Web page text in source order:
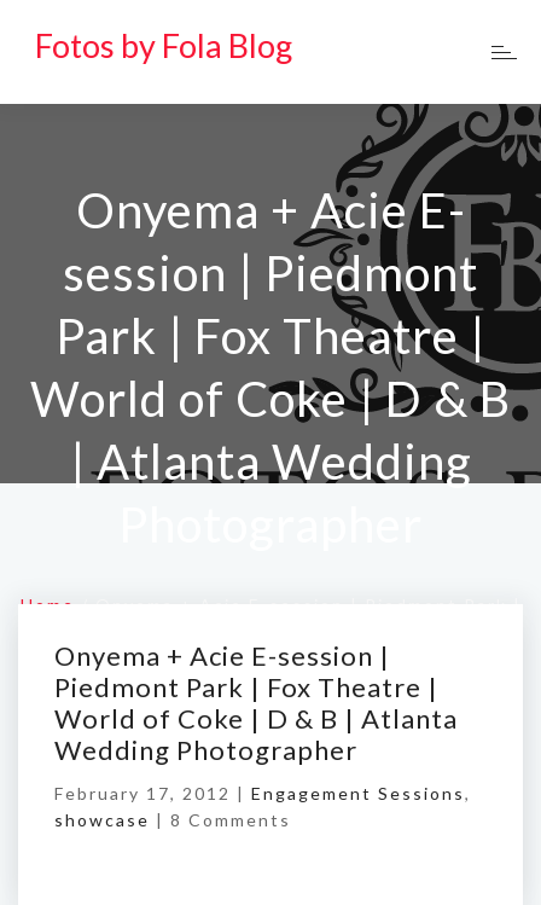
Fotos by Fola Blog
Onyema + Acie E-
session | Piedmont
Park | Fox Theatre |
World of Coke | D & B
| Atlanta Wedding
Home
Wedding Photographer
Onyema + Acie E-session |
Piedmont Park | Fox Theatre |
World of Coke | D & B | Atlanta
Wedding Photographer
February 17, 2012 | Engagement Sessions,
showcase | 8 Comments